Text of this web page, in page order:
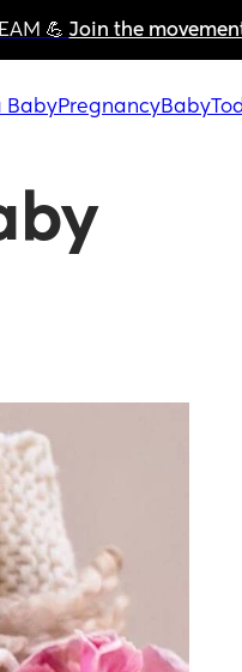
💪 Join the
BabyPregnancyBaby